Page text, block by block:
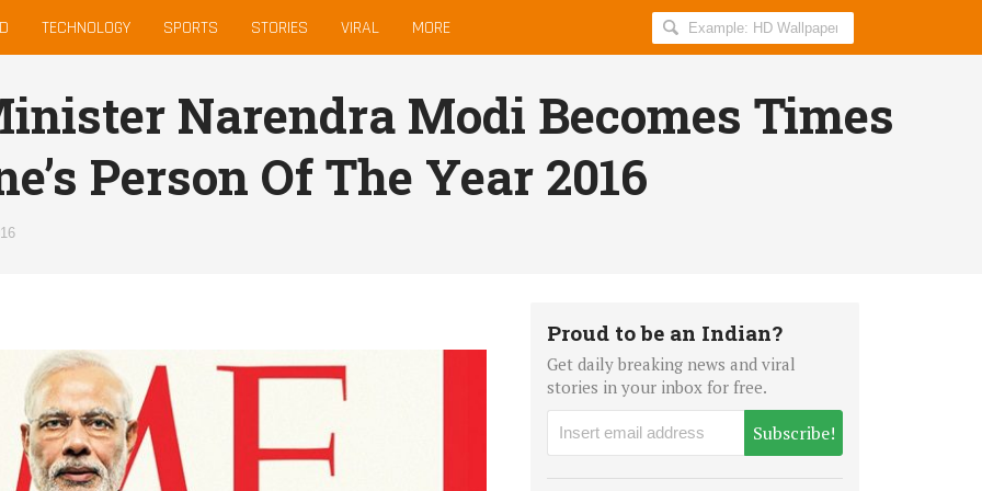
TECHNOLOGY SPORTS STORIES VIRAL MORE
Search
AllIndiaRoundup
Narendra Modi Becomes Times
Person Of The Year 2016
Proud to be an Indian?
Get daily breaking news and viral
stories in your inbox for free.
Subscribe!